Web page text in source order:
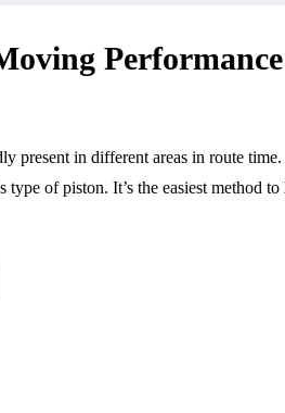
present in different areas in route
type of piston. It’s the easiest method